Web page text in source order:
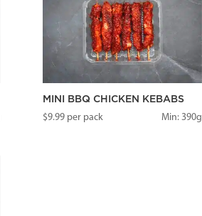
MINI BBQ CHICKEN KEBABS
$9.99per pack Min: 390g